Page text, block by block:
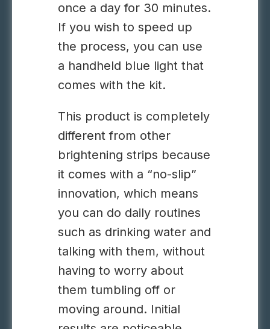
once a day for 30 minutes.
If you wish to speed up
the process, you can use
a handheld blue light that
comes with the kit.
This product is completely
different from other
brightening strips because
it comes with a “no-slip”
innovation, which means
you can do daily routines
such as drinking water and
talking with them, without
having to worry about
them tumbling off or
moving around. Initial